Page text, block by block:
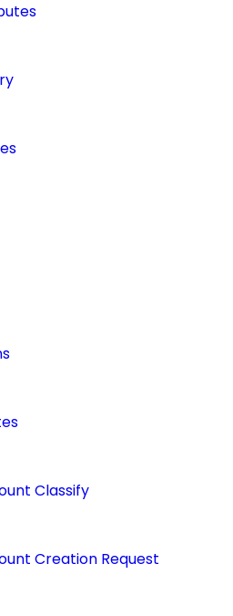
Classify
Creation Request